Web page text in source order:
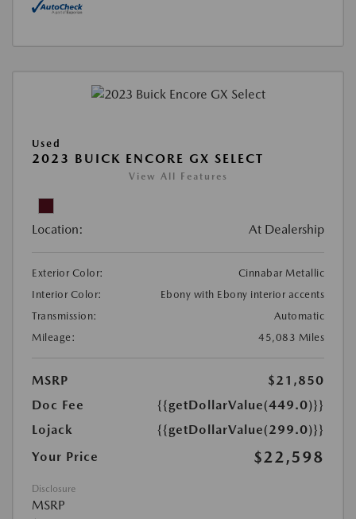
Used
2023 BUICK ENCORE GX SELECT
View All Features
Location: At Dealership
Exterior Color:
Cinnabar Metallic
Interior Color:
Ebony with Ebony interior accents
Transmission:
Automatic
Mileage:
45,083 Miles
MSRP
$21,850
Doc Fee
{{getDollarValue(449.0)}}
Lojack
{{getDollarValue(299.0)}}
Your Price
$22,598
Disclosure
MSRP